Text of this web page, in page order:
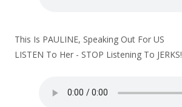
This Is PAULINE, Speaking Out For US
LISTEN To Her - STOP Listening To JERKS!